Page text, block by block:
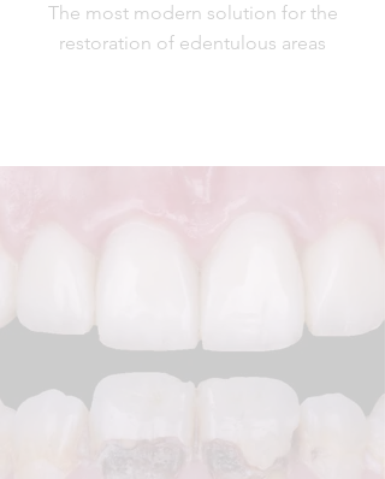
The most modern solution for the
restoration of edentulous areas